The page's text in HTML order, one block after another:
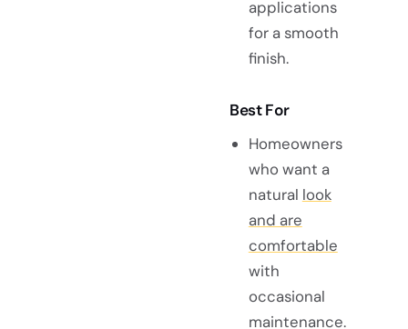
applications
for a smooth
finish.
Best For
Homeowners
who want a
natural look
and are
comfortable
with
occasional
maintenance.